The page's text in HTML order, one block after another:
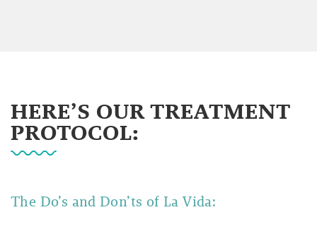
HERE’S OUR TREATMENT
PROTOCOL:
The Do’s and Don’ts of La Vida: